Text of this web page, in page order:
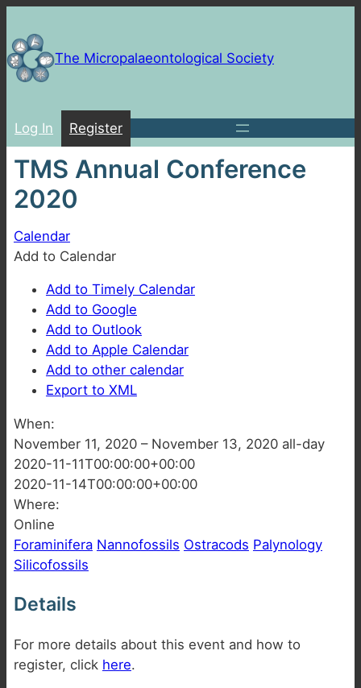
to
contentThe Micropalaeontological Society
Log In Register
TMS Annual Conference
2020
Calendar
Add to Calendar
Add to Timely Calendar
Add to Google
Add to Outlook
Add to Apple Calendar
Add to other calendar
Export to XML
When:
November 11, 2020 – November 13, 2020 all-day
2020-11-11T00:00:00+00:00
2020-11-14T00:00:00+00:00
Where:
Online
Foraminifera Nannofossils Ostracods Palynology
Silicofossils
Details
For more details about this event and how to
register, click here.